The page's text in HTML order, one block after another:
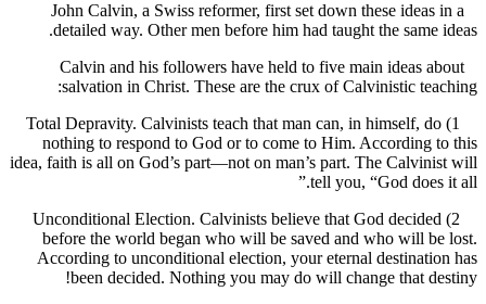
John Calvin, a Swiss reformer, first set down these
detailed way. Other men before him had taught the
Calvin and his followers have held to five main ideas
salvation in Christ. These are the crux of Calvinistic
1) Total Depravity. Calvinists teach that man can, in himself,
nothing to respond to God or to come to Him.
idea, faith is all on God’s part—not on man’s part. The
tell you, “God
2) Unconditional Election. Calvinists believe that God
before the world began who will be saved and who will
According to unconditional election, your eternal
been decided. Nothing you may do will change that